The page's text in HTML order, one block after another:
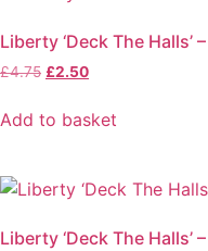
Liberty ‘Deck The Halls’
£4.75 Original
was:
£2.50Current
is:
Add to basket
Liberty ‘Deck The Halls’